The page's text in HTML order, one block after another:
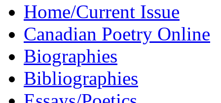
Home/Current Issue
Canadian Poetry Online
Biographies
Bibliographies